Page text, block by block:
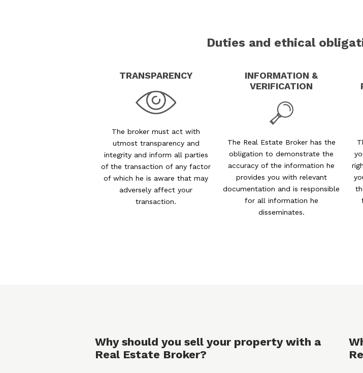
Duties and ethical
TRANSPARENCY
The broker must act with
utmost transparency and
integrity and inform all parties
of the transaction of any factor
of which he is aware that may
adversely affect your
transaction.
INFORMATION &
VERIFICATION
The Real Estate Broker has the
obligation to demonstrate the
accuracy of the information he
provides you with relevant
documentation and is responsible
for all information he
disseminates.
Why should you sell your property with a
Real Estate Broker?